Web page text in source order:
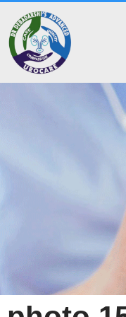
Skip
to
content